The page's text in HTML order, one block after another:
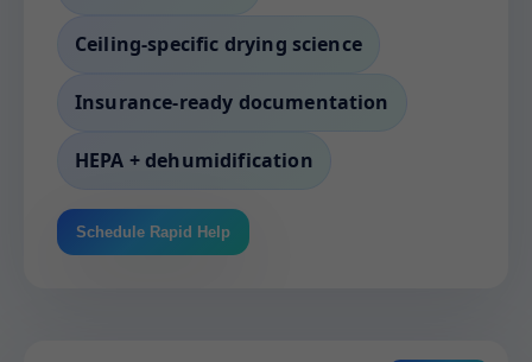
Ceiling-specific drying science
Insurance-ready documentation
HEPA + dehumidification
Schedule Rapid Help